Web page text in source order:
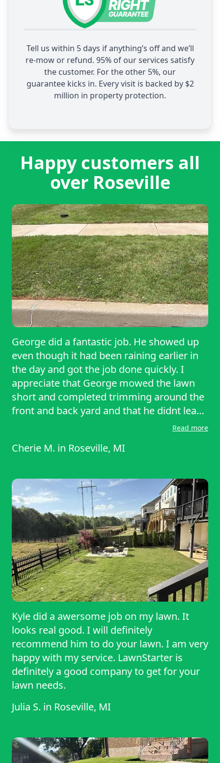
Tell us within 5 days if anything’s off and we’ll
re-mow or refund. 95% of our services satisfy
the customer. For the other 5%, our
guarantee kicks in. Every visit is backed by $2
million in property protection.
Happy customers all
over Roseville
George did a fantastic job. He showed up
even though it had been raining earlier in
the day and got the job done quickly. I
appreciate that George mowed the lawn
short and completed trimming around the
front and back yard and that he didnt leave
the clippings all over the walkway and
would recommend George to anyone
Roseville area.
Read more
Cherie M. in Roseville, MI
Kyle did a awersome job on my lawn. It
looks real good. I will definitely
recommend him to do your lawn. I am very
happy with my service. LawnStarter is
definitely a good company to get for your
lawn needs.
Julia S. in Roseville, MI